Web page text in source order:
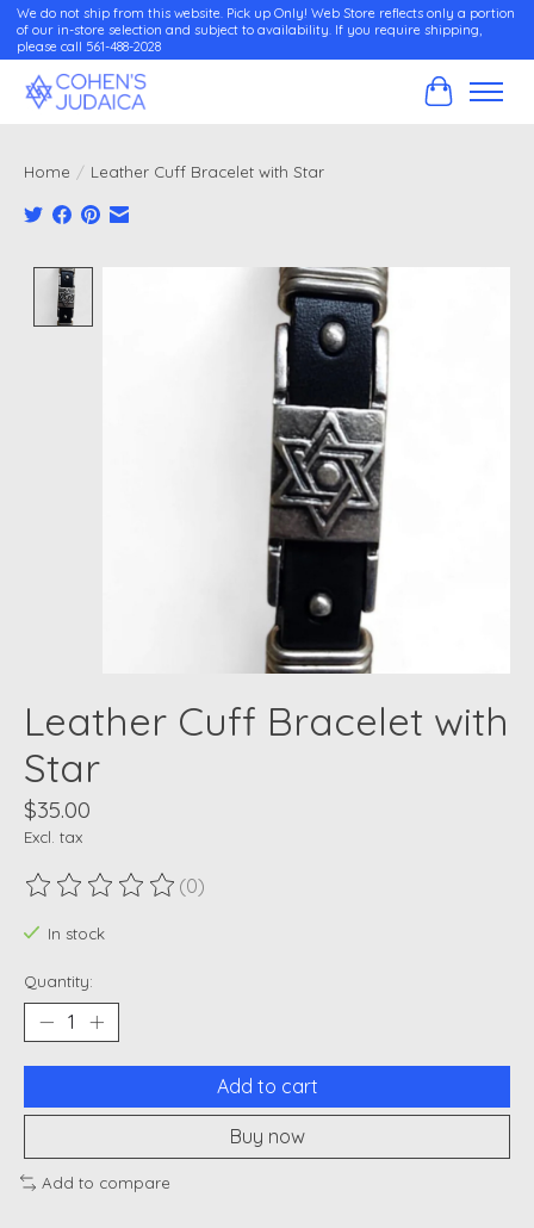
We do not ship from this website. Pick up Only! Web Store reflects only a portion
of our in-store selection and subject to availability. If you require shipping,
please call 561-488-2028
Cart
Home / Leather Cuff Bracelet with Star
Product image slideshow Items
Leather Cuff Bracelet with
Star
$35.00
Excl. tax
The rating of this product is
(0)
In stock
Quantity:
Add to cart
Buy now
Add to compare